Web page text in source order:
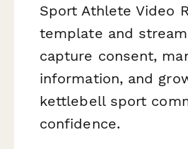
Sport Athlete Video
template and
capture consent,
information, and
kettlebell sport
confidence.